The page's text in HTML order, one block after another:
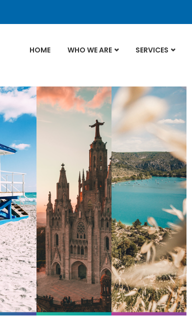
HOME WHO WE ARE SERVICES